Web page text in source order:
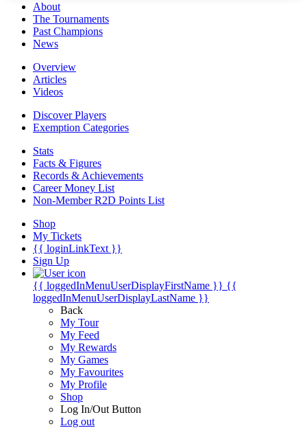
About
The Tournaments
Past Champions
News
Overview
Articles
Videos
Discover Players
Exemption Categories
Stats
Facts & Figures
Records & Achievements
Career Money List
Non-Member R2D Points List
Shop
My Tickets
{{ loginLinkText }}
Sign Up
{{ loggedInMenuUserDisplayFirstName }} {{
loggedInMenuUserDisplayLastName }}
Back
My Tour
My Feed
My Rewards
My Games
My Favourites
My Profile
Shop
Log In/Out Button
Log out